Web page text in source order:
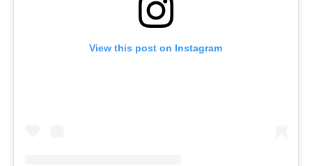
View this post on Instagram